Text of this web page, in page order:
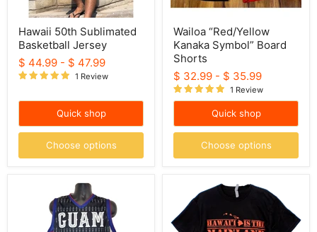
Hawaii 50th Sublimated
Basketball Jersey
$ 44.99 - $ 47.99
1 Review
Quick shop
Choose options
Wailoa “Red/Yellow
Kanaka Symbol” Board
Shorts
$ 32.99 - $ 35.99
1 Review
Quick shop
Choose options
Sublimated
Basketball
the
Mainland"